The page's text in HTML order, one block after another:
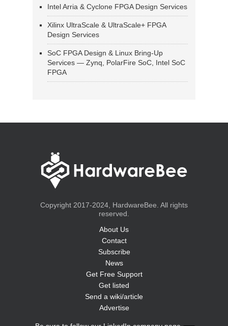
Intel Arria & Cyclone FPGA Design Services
Xilinx UltraScale & UltraScale+ FPGA
Design Services
SoC FPGA Design & Linux Bring-Up
Services — Zynq, PolarFire SoC, Intel SoC
FPGA
Copyright 2017-2024, HardwareBee. All rights
reserved.
About Us
Contact
Subscribe
News
Get Free Support
Get listed
Send a wiki/article
Advertise